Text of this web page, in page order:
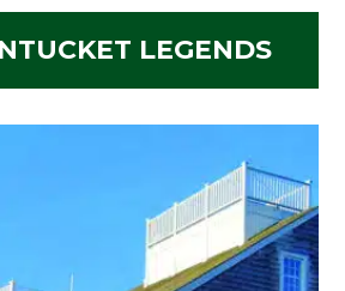
LEGENDS